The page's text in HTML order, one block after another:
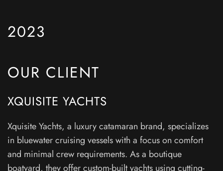
2023
OUR CLIENT
XQUISITE YACHTS
Xquisite Yachts, a luxury catamaran brand, specializes
in bluewater cruising vessels with a focus on comfort
and minimal crew requirements. As a boutique
boatyard, they offer custom-built yachts using cutting-